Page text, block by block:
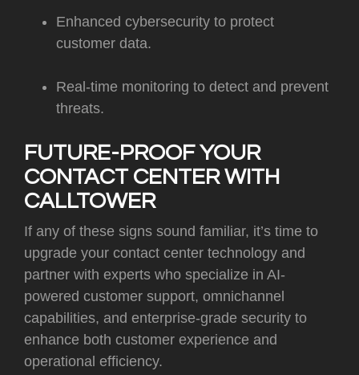
Enhanced cybersecurity to protect
customer data.
Real-time monitoring to detect and prevent
threats.
FUTURE-PROOF YOUR
CONTACT CENTER WITH
CALLTOWER
If any of these signs sound familiar, it’s time to
upgrade your contact center technology and
partner with experts who specialize in AI-
powered customer support, omnichannel
capabilities, and enterprise-grade security to
enhance both customer experience and
operational efficiency.